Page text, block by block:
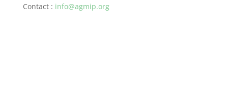
Contact : info@agmip.org